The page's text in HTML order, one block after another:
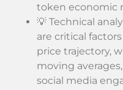
token economic
💡 Technical
are critical
price trajectory,
moving
social media